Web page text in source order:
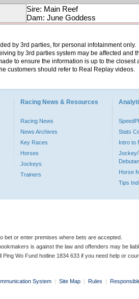
Sire: Main Reef
Dam: June Goddess
by 3rd parties, for personal infotainment
by 3rd parties system may be affected and
to ensure the information is up to the
customers should refer to Real Replay videos.
Racing News & Resources
Racing News
News Archives
Key Races
Horses
Jockeys
Trainers
Stats
Intro to
Jockey/
Horse
Tips
bet or enter premises where bets are accepted.
is against the law and offenders may be
Ping Wo Fund hotline 1834 633 if you need help or
System | Site Map | Rules |